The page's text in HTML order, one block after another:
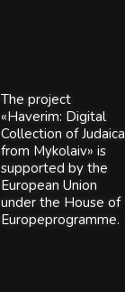
The project
«Haverim: Digital
Collection of Judaica
from Mykolaiv» is
supported by the
European Union
under the House of
Europeprogramme.